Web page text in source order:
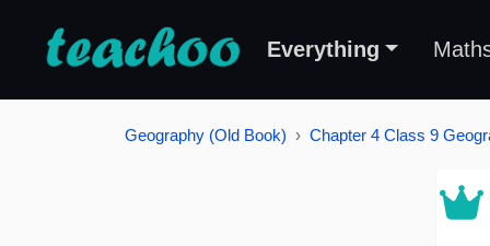
Everything
Geography (Old Book) Chapter 4 Class 9